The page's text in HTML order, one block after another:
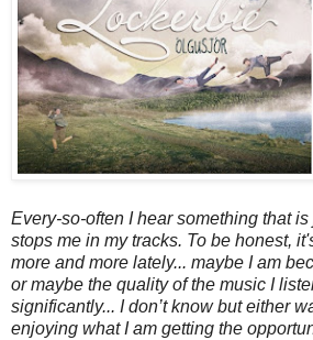
Every-so-often I hear something that
stops me in my tracks. To be honest,
more and more lately... maybe I am
or maybe the quality of the music I
significantly... I don’t know but either
enjoying what I am getting the